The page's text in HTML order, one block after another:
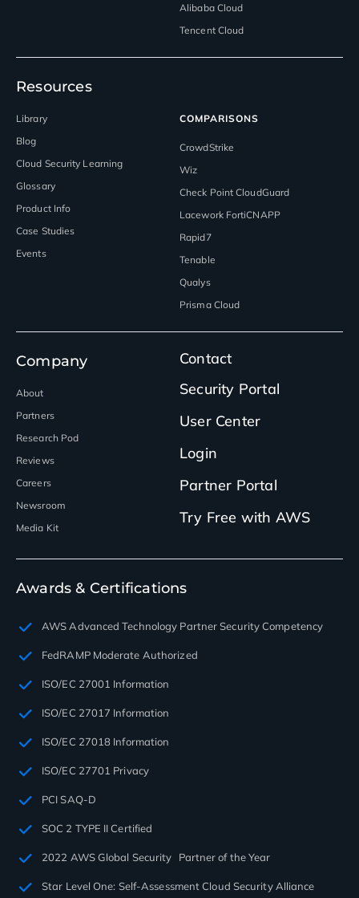
Alibaba Cloud
Tencent Cloud
Resources
Library
Blog
Cloud Security Learning
Glossary
Product Info
Case Studies
Events
COMPARISONS
CrowdStrike
Wiz
Check Point CloudGuard
Lacework FortiCNAPP
Rapid7
Tenable
Qualys
Prisma Cloud
Company
About
Partners
Research Pod
Reviews
Careers
Newsroom
Media Kit
Contact
Security Portal
User Center
Login
Partner Portal
Try Free with AWS
Awards & Certifications
AWS Advanced Technology Partner Security Competency
FedRAMP Moderate Authorized
ISO/EC 27001 Information
ISO/EC 27017 Information
ISO/EC 27018 Information
ISO/EC 27701 Privacy
PCI SAQ-D
SOC 2 TYPE II Certified
2022 AWS Global Security Partner of the Year
Star Level One: Self-Assessment Cloud Security Alliance